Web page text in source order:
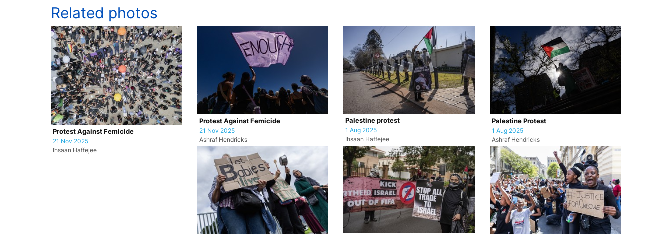
Related photos
Protest Against Femicide
21 Nov 2025
Ihsaan Haffejee
Protest Against Femicide
21 Nov 2025
Ashraf Hendricks
Palestine protest
1 Aug 2025
Ihsaan Haffejee
Palestine Protest
1 Aug 2025
Ashraf Hendricks